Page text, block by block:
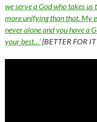
we serve a God who takes us
more unifying than that. My
never alone and you have a
your best…’[BETTER FOR